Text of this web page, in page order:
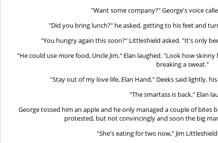
"Want some company?" George's voice
"Did you bring lunch?" he asked, getting to his feet and
"You hungry again this soon?" Littleshield asked. "It's only
"He could use more food, Uncle Jim," Elan laughed. "Look how
breaking a sweat."
"Stay out of my love life, Elan Hand," Deeks said lightly,
"The smartass is back," Elan
George tossed him an apple and he only managed a couple of bites
protested, but not convincingly and soon the big
"She's eating for two now," Jim